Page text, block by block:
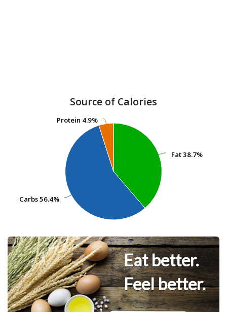
Source of Calories
Fat38.7%
Fat38.7%
Carbs56.4%
Carbs56.4%
Protein 4.9%
Protein 4.9%
Eat better.
Feel better.